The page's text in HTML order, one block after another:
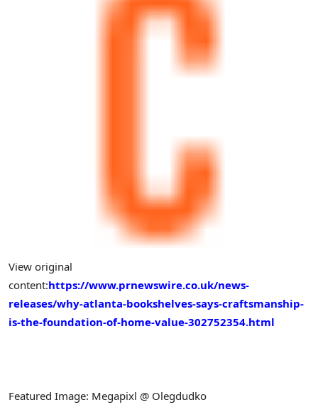
View original
content:https://www.prnewswire.co.uk/news-
releases/why-atlanta-bookshelves-says-craftsmanship-
is-the-foundation-of-home-value-302752354.html
Featured Image: Megapixl @ Olegdudko